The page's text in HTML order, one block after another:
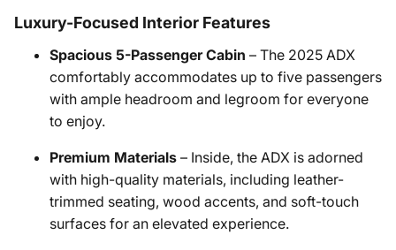
Luxury-Focused Interior Features
Spacious 5-Passenger Cabin – The 2025 ADX
comfortably accommodates up to five passengers
with ample headroom and legroom for everyone
to enjoy.
Premium Materials – Inside, the ADX is adorned
with high-quality materials, including leather-
trimmed seating, wood accents, and soft-touch
surfaces for an elevated experience.